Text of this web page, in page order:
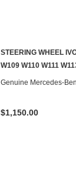
CONTACT US TO
STEERING WHEEL
W109 W110 W111
Genuine Mercedes-
$1,150.00